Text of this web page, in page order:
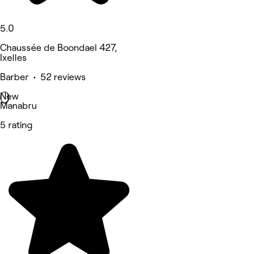
5.0
Chaussée de Boondael 427,
Ixelles
Barber • 52 reviews
New
Manabru
5 rating